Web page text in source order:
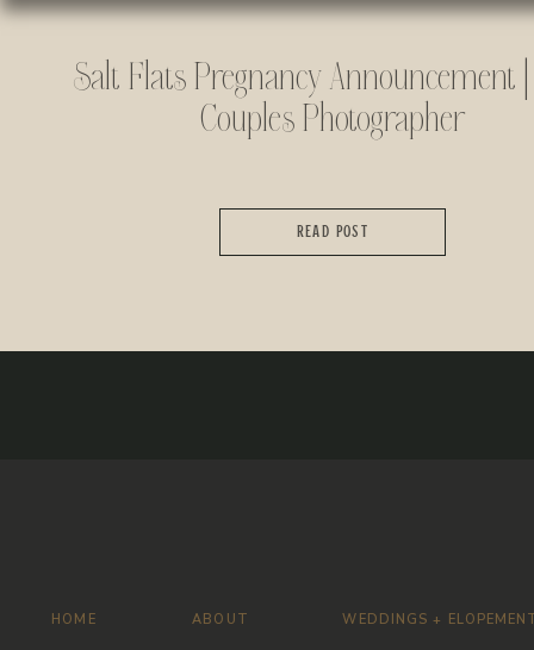
Salt Flats Pregnancy Announcement
Couples Photographer
READ POST
HOME ABOUT WEDDINGS +